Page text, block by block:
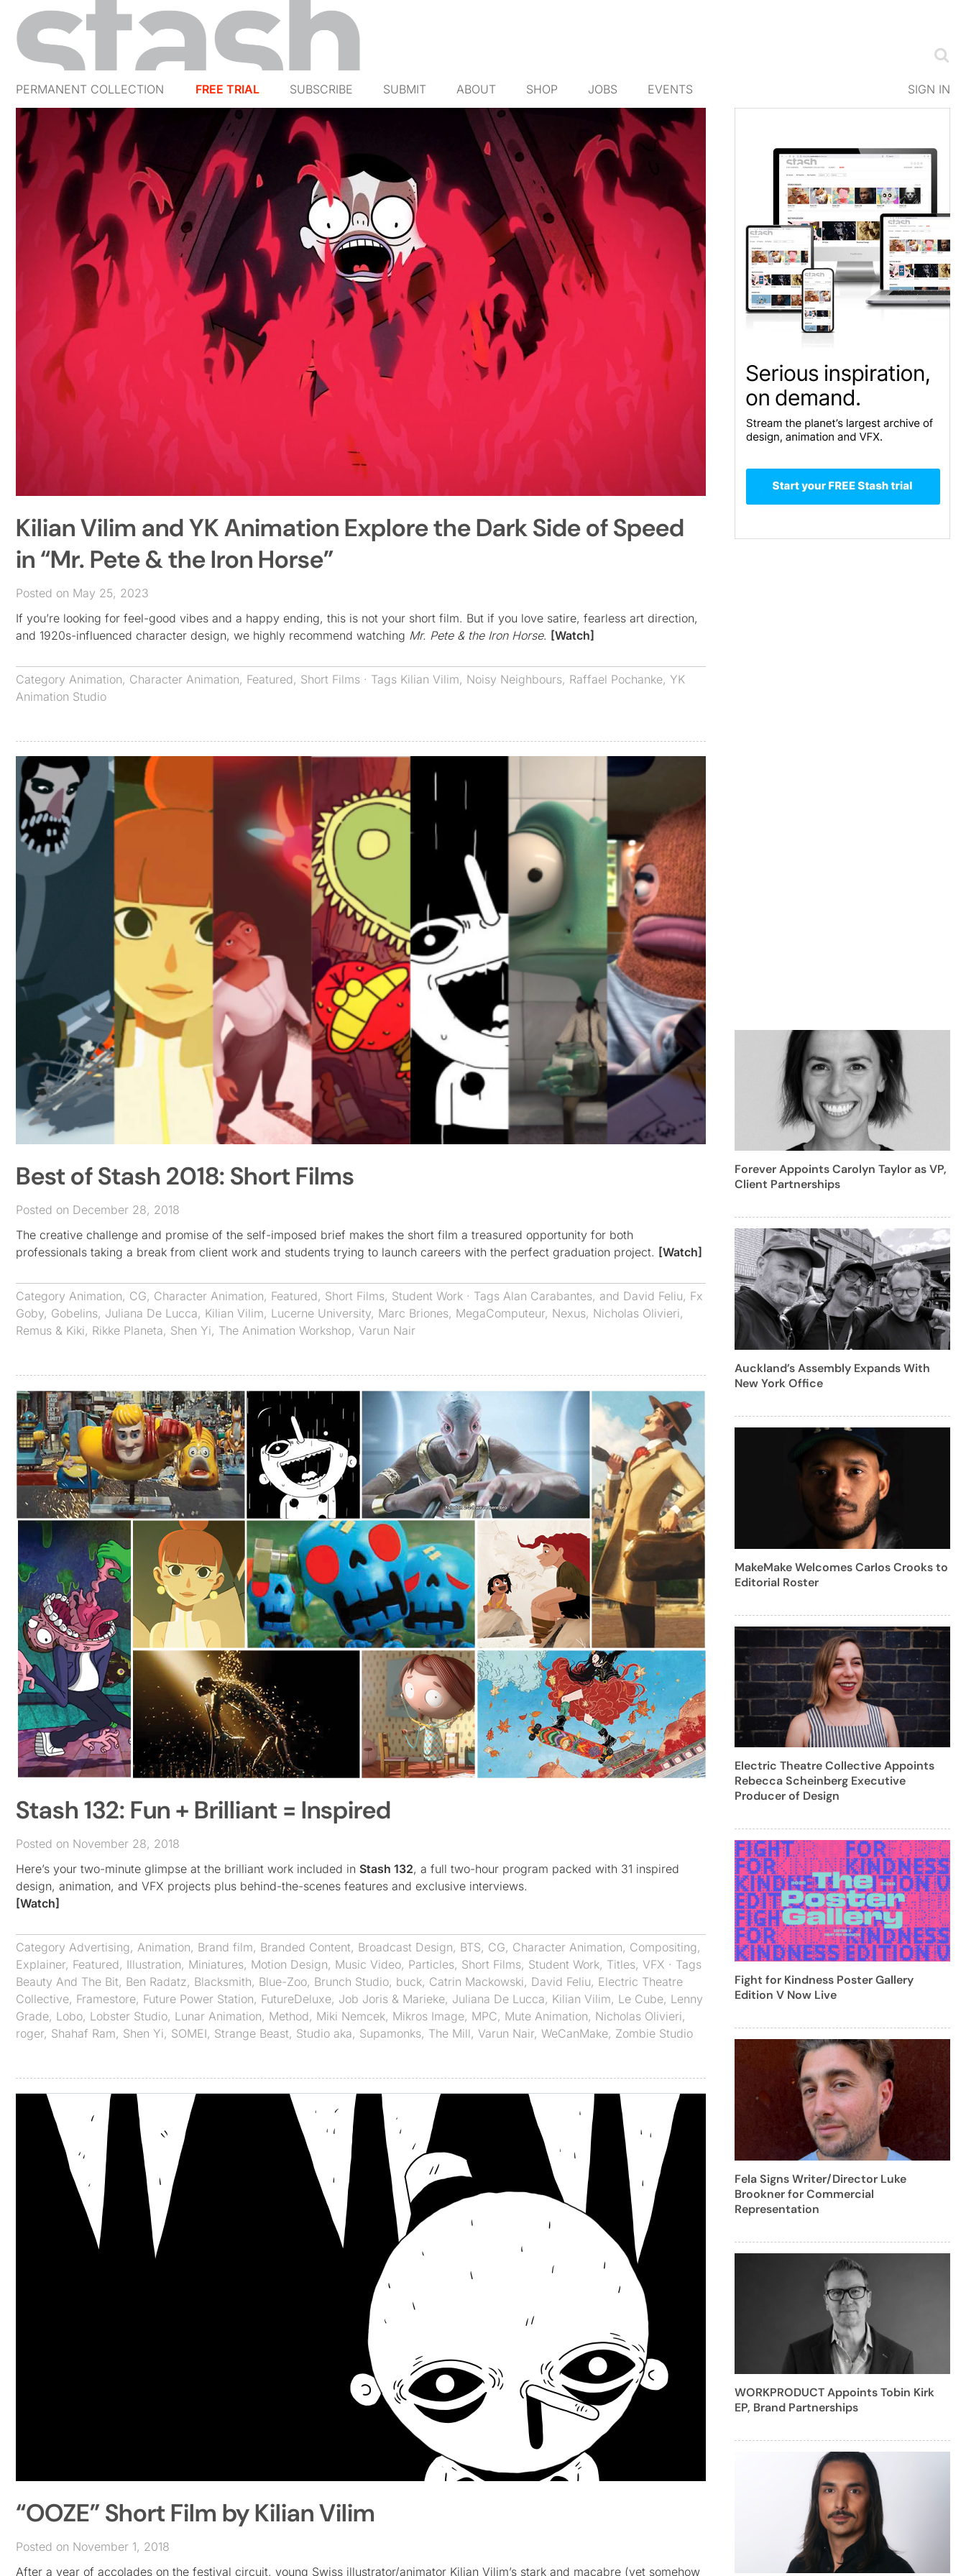
PERMANENT COLLECTION FREE TRIAL SUBSCRIBE SUBMIT ABOUT SHOP JOBS EVENTS SIGN IN
Kilian Vilim and YK Animation Explore the Dark Side of Speed
in “Mr. Pete & the Iron Horse”
Posted on May 25, 2023
If you’re looking for feel-good vibes and a happy ending, this is not your short film. But if you love satire, fearless art direction,
and 1920s-influenced character design, we highly recommend watching Mr. Pete & the Iron Horse. [Watch]
Category Animation, Character Animation, Featured, Short Films · Tags Kilian Vilim, Noisy Neighbours, Raffael Pochanke, YK
Animation Studio
Best of Stash 2018: Short Films
Posted on December 28, 2018
The creative challenge and promise of the self-imposed brief makes the short film a treasured opportunity for both
professionals taking a break from client work and students trying to launch careers with the perfect graduation project. [Watch]
Category Animation, CG, Character Animation, Featured, Short Films, Student Work · Tags Alan Carabantes, and David Feliu, Fx
Goby, Gobelins, Juliana De Lucca, Kilian Vilim, Lucerne University, Marc Briones, MegaComputeur, Nexus, Nicholas Olivieri,
Remus & Kiki, Rikke Planeta, Shen Yi, The Animation Workshop, Varun Nair
Stash 132: Fun + Brilliant = Inspired
Posted on November 28, 2018
Here’s your two-minute glimpse at the brilliant work included in Stash 132, a full two-hour program packed with 31 inspired
design, animation, and VFX projects plus behind-the-scenes features and exclusive interviews.
[Watch]
Category Advertising, Animation, Brand film, Branded Content, Broadcast Design, BTS, CG, Character Animation, Compositing,
Explainer, Featured, Illustration, Miniatures, Motion Design, Music Video, Particles, Short Films, Student Work, Titles, VFX · Tags
Beauty And The Bit, Ben Radatz, Blacksmith, Blue-Zoo, Brunch Studio, buck, Catrin Mackowski, David Feliu, Electric Theatre
Collective, Framestore, Future Power Station, FutureDeluxe, Job Joris & Marieke, Juliana De Lucca, Kilian Vilim, Le Cube, Lenny
Grade, Lobo, Lobster Studio, Lunar Animation, Method, Miki Nemcek, Mikros Image, MPC, Mute Animation, Nicholas Olivieri,
roger, Shahaf Ram, Shen Yi, SOMEI, Strange Beast, Studio aka, Supamonks, The Mill, Varun Nair, WeCanMake, Zombie Studio
“OOZE” Short Film by Kilian Vilim
Posted on November 1, 2018
After a year of accolades on the festival circuit, young Swiss illustrator/animator Kilian Vilim’s stark and macabre (yet somehow
Forever Appoints Carolyn Taylor as VP,
Client Partnerships
Auckland’s Assembly Expands With
New York Office
MakeMake Welcomes Carlos Crooks to
Editorial Roster
Electric Theatre Collective Appoints
Rebecca Scheinberg Executive
Producer of Design
Fight for Kindness Poster Gallery
Edition V Now Live
Fela Signs Writer/Director Luke
Brookner for Commercial
Representation
WORKPRODUCT Appoints Tobin Kirk
EP, Brand Partnerships